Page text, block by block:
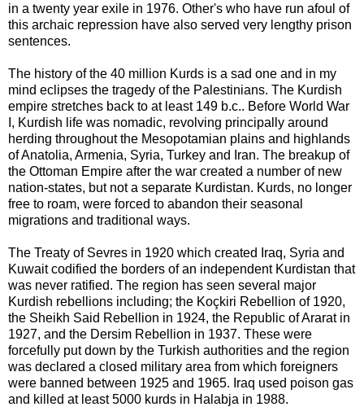
in a twenty year exile in 1976. Other's who have run afoul of
this archaic repression have also served very lengthy prison
sentences.
The history of the 40 million Kurds is a sad one and in my
mind eclipses the tragedy of the Palestinians. The Kurdish
empire stretches back to at least 149 b.c.. Before World War
I, Kurdish life was nomadic, revolving principally around
herding throughout the Mesopotamian plains and highlands
of Anatolia, Armenia, Syria, Turkey and Iran. The breakup of
the Ottoman Empire after the war created a number of new
nation-states, but not a separate Kurdistan. Kurds, no longer
free to roam, were forced to abandon their seasonal
migrations and traditional ways.
The Treaty of Sevres in 1920 which created Iraq, Syria and
Kuwait codified the borders of an independent Kurdistan that
was never ratified. The region has seen several major
Kurdish rebellions including; the Koçkiri Rebellion of 1920,
the Sheikh Said Rebellion in 1924, the Republic of Ararat in
1927, and the Dersim Rebellion in 1937. These were
forcefully put down by the Turkish authorities and the region
was declared a closed military area from which foreigners
were banned between 1925 and 1965. Iraq used poison gas
and killed at least 5000 kurds in Halabja in 1988.